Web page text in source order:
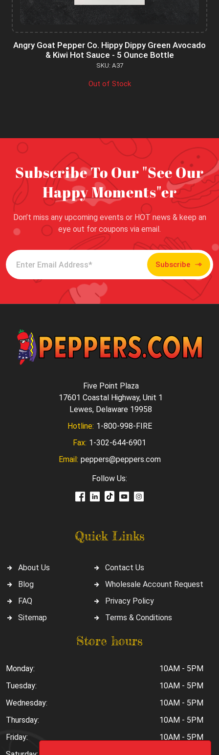
Angry Goat Pepper Co. Hippy Dippy Green Avocado
& Kiwi Hot Sauce - 5 Ounce Bottle
SKU: A37
Out of Stock
Subscribe To Our "See Our
Happy Moments"er
Don’t miss any upcoming events or HOT news & keep an
eye out for coupons via email.
Subscribe
Quick Links
About Us
Blog
FAQ
Sitemap
Contact Us
Wholesale Account Request
Privacy Policy
Terms & Conditions
Five Point Plaza
17601 Coastal Highway, Unit 1
Lewes, Delaware 19958
Hotline: 1-800-998-FIRE
Fax: 1-302-644-6901
Email: peppers@peppers.com
Follow Us:
Store hours
Monday:
10AM - 5PM
Tuesday:
10AM - 5PM
Wednesday:
10AM - 5PM
Thursday:
10AM - 5PM
Friday:
10AM - 5PM